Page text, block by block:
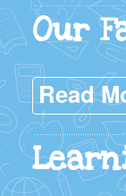
Our
Read